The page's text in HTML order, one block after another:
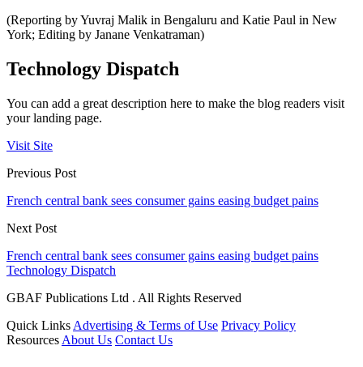
(Reporting by Yuvraj Malik in Bengaluru and Katie Paul in New
York; Editing by Janane Venkatraman)
Technology Dispatch
You can add a great description here to make the blog readers visit
your landing page.
Visit Site
Previous Post
French central bank sees consumer gains easing budget pains
Next Post
French central bank sees consumer gains easing budget pains
Technology Dispatch
GBAF Publications Ltd . All Rights Reserved
Quick Links Advertising & Terms of Use Privacy Policy
Resources About Us Contact Us